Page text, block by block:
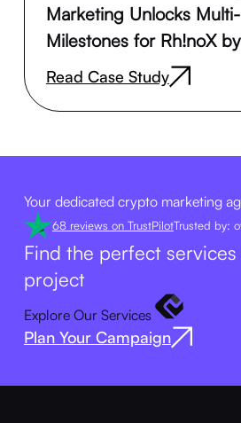
Marketing Unlocks
Milestones for Rh!noX
Read Case Study
Your dedicated crypto marketing
68 reviews on TrustPilotTrusted by:
Find the perfect
project
Explore Our Services
Plan Your Campaign